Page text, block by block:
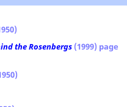
the Rosenbergs (1999) page